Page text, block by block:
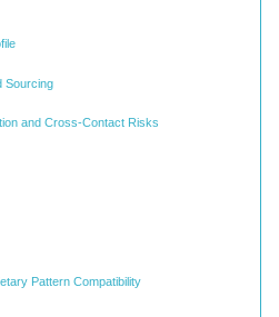
Sourcing
and Cross-Contact Risks
Pattern Compatibility